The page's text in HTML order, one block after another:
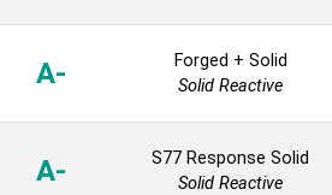
A-
Forged + Solid
Solid Reactive
A-
S77 Response Solid
Solid Reactive